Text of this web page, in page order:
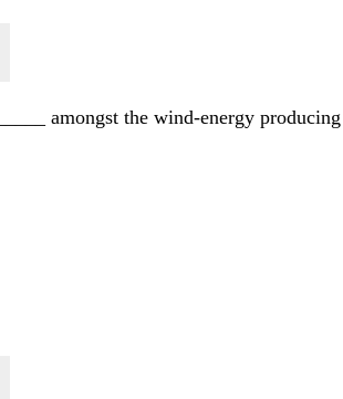
amongst the wind-energy